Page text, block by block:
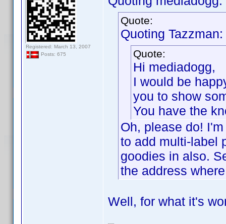
Registered: March 13, 2007
Posts: 675
Quote:
Quoting Tazzman:
Quote:
Hi mediadogg,
I would be
you to show
You have the
Oh, please do!
to add multi-label
goodies in also.
the address
Well, for what it's